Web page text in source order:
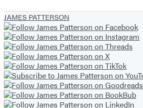
1
of
3
JAMES PATTERSON